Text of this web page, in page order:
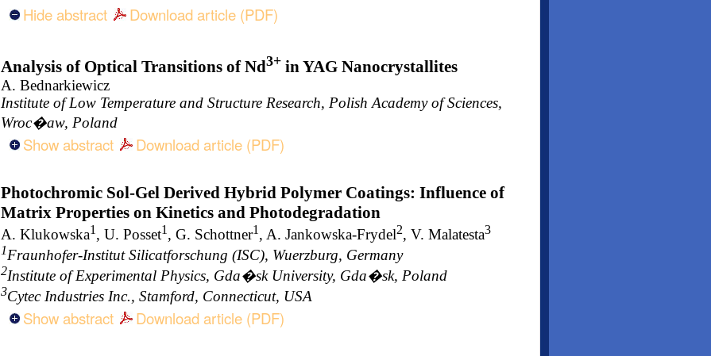
Hide abstract Download article (PDF)
Analysis of Optical Transitions of Nd3+ in YAG Nanocrystallites
A. Bednarkiewicz
Institute of Low Temperature and Structure Research, Polish Academy of Sciences,
Wroc�aw, Poland
Show abstract Download article (PDF)
Photochromic Sol-Gel Derived Hybrid Polymer Coatings: Influence of
Matrix Properties on Kinetics and Photodegradation
A. Klukowska1 , U. Posset1 , G. Schottner1 , A. Jankowska-Frydel2, V. Malatesta3
1Fraunhofer-Institut Silicatforschung (ISC), Wuerzburg, Germany
2Institute of Experimental Physics, Gda�sk University, Gda�sk, Poland
3Cytec Industries Inc., Stamford, Connecticut, USA
Show abstract Download article (PDF)